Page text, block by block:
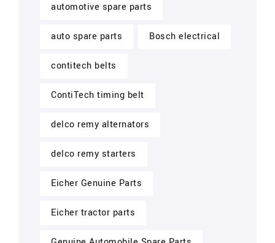
automotive spare parts
auto spare parts Bosch electrical
contitech belts
ContiTech timing belt
delco remy alternators
delco remy starters
Eicher Genuine Parts
Eicher tractor parts